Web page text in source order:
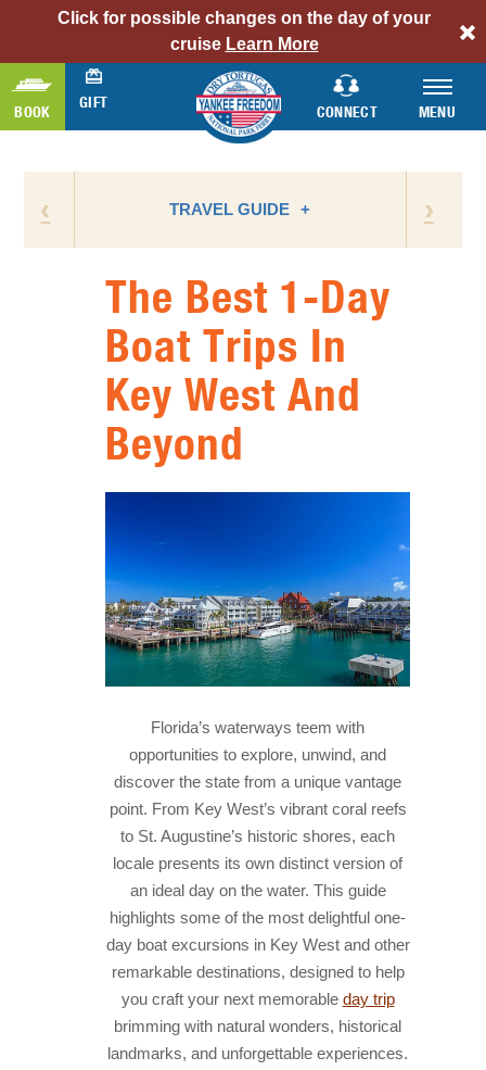
Click for possible changes on the day of your
cruise alert
bar
link
Learn More
BOOK
GIFT
CONNECT MENU
The Best 1-Day
Boat Trips In
Key West And
Beyond
Florida’s waterways teem with
opportunities to explore, unwind, and
discover the state from a unique vantage
point. From Key West’s vibrant coral reefs
to St. Augustine’s historic shores, each
locale presents its own distinct version of
an ideal day on the water. This guide
highlights some of the most delightful one-
day boat excursions in Key West and other
remarkable destinations, designed to help
you craft your next memorable day trip
brimming with natural wonders, historical
landmarks, and unforgettable experiences.
‹ ›
TRAVEL GUIDE
ATTRACTIONS
BIRD WATCHING
CAMPING
FLORIDA NATIONAL PARKS
NATIONAL PARKS
SNORKELING
THINGS TO DO
PHOTO CONTEST WINNERS